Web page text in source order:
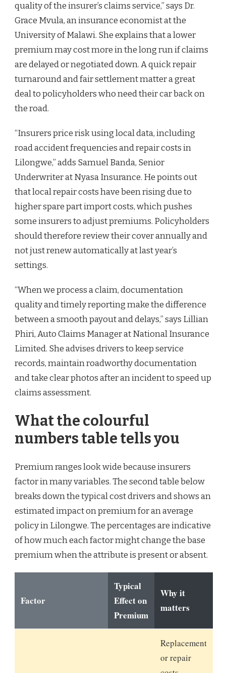
quality of the insurer’s claims service,” says Dr.
Grace Mvula, an insurance economist at the
University of Malawi. She explains that a lower
premium may cost more in the long run if claims
are delayed or negotiated down. A quick repair
turnaround and fair settlement matter a great
deal to policyholders who need their car back on
the road.
“Insurers price risk using local data, including
road accident frequencies and repair costs in
Lilongwe,” adds Samuel Banda, Senior
Underwriter at Nyasa Insurance. He points out
that local repair costs have been rising due to
higher spare part import costs, which pushes
some insurers to adjust premiums. Policyholders
should therefore review their cover annually and
not just renew automatically at last year’s
settings.
“When we process a claim, documentation
quality and timely reporting make the difference
between a smooth payout and delays,” says Lillian
Phiri, Auto Claims Manager at National Insurance
Limited. She advises drivers to keep service
records, maintain roadworthy documentation
and take clear photos after an incident to speed up
claims assessment.
What the colourful
numbers table tells you
Premium ranges look wide because insurers
factor in many variables. The second table below
breaks down the typical cost drivers and shows an
estimated impact on premium for an average
policy in Lilongwe. The percentages are indicative
of how much each factor might change the base
premium when the attribute is present or absent.
Factor
Typical
Effect on
Premium
Why it
matters
Replacement
or repair